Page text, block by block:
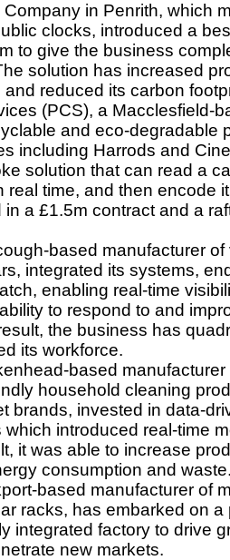
in Penrith, which
clocks, introduced a
to give the business
solution has increased
reduced its carbon
(PCS), a Macclesfield-
and eco-degradable
including Harrods and
solution that can read a
real time, and then encode
a £1.5m contract and a
based manufacturer
integrated its systems,
enabling real-time
to respond to and
the business has
its workforce.
based manufacturer
household cleaning
brands, invested in data-
introduced real-time
it was able to increase
consumption and
based manufacturer of
racks, has embarked on a
integrated factory to drive
new markets.